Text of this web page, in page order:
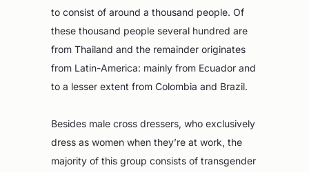
to consist of around a thousand people. Of
these thousand people several hundred are
from Thailand and the remainder originates
from Latin-America: mainly from Ecuador and
to a lesser extent from Colombia and Brazil.
Besides male cross dressers, who exclusively
dress as women when they’re at work, the
majority of this group consists of transgender